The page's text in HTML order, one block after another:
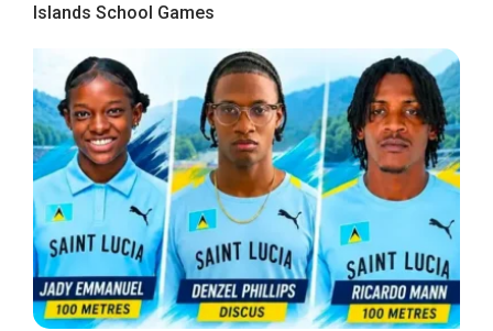
Islands School Games